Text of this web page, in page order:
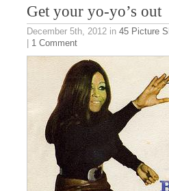
Get your yo-yo’s out
December 5th, 2012 in 45 Picture
| 1 Comment